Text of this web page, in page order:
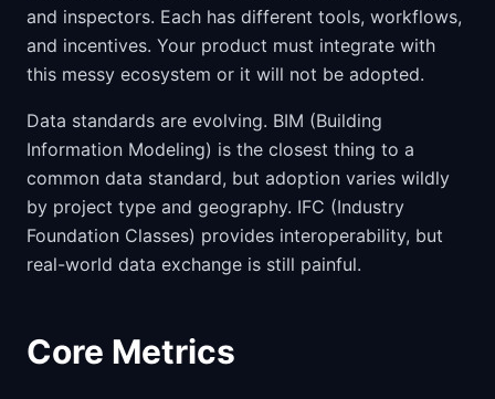
and inspectors. Each has different tools, workflows,
and incentives. Your product must integrate with
this messy ecosystem or it will not be adopted.
Data standards are evolving. BIM (Building
Information Modeling) is the closest thing to a
common data standard, but adoption varies wildly
by project type and geography. IFC (Industry
Foundation Classes) provides interoperability, but
real-world data exchange is still painful.
Core Metrics